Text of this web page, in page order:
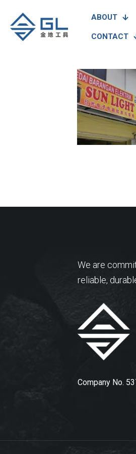
ABOUT
CONTACT
We are
reliable,
Company No.